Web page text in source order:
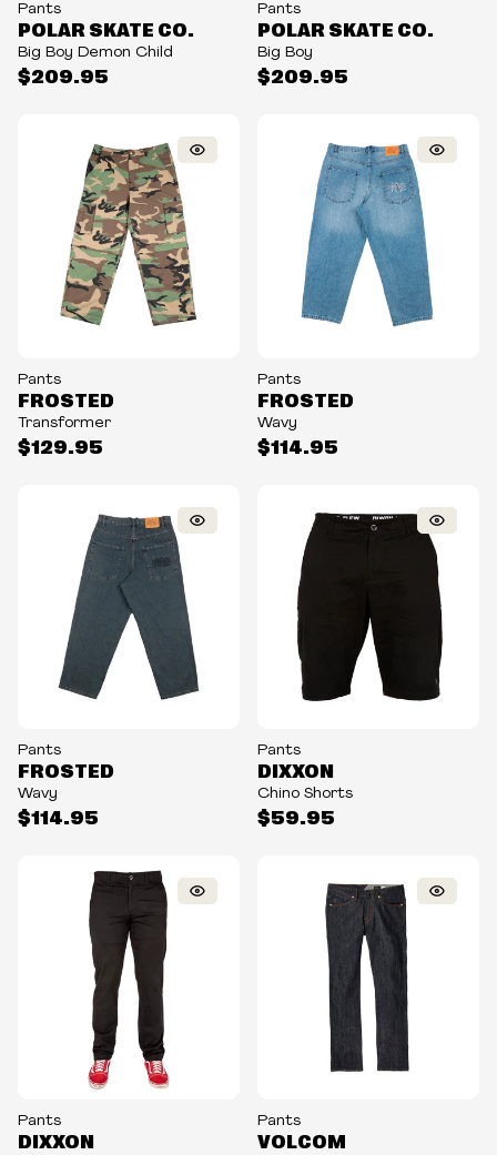
Pants
$209.95
POLAR SKATE CO.
Big Boy Demon Child
Pants
$209.95
POLAR SKATE CO.
Big Boy
Pants
$129.95
FROSTED
Transformer
Pants
$114.95
FROSTED
Wavy
Pants
$114.95
FROSTED
Wavy
Pants
$59.95
DIXXON
Chino Shorts
Pants
DIXXON
Pants
VOLCOM